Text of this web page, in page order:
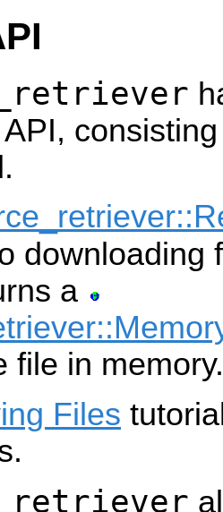
downloading
a
file in memory.
Files